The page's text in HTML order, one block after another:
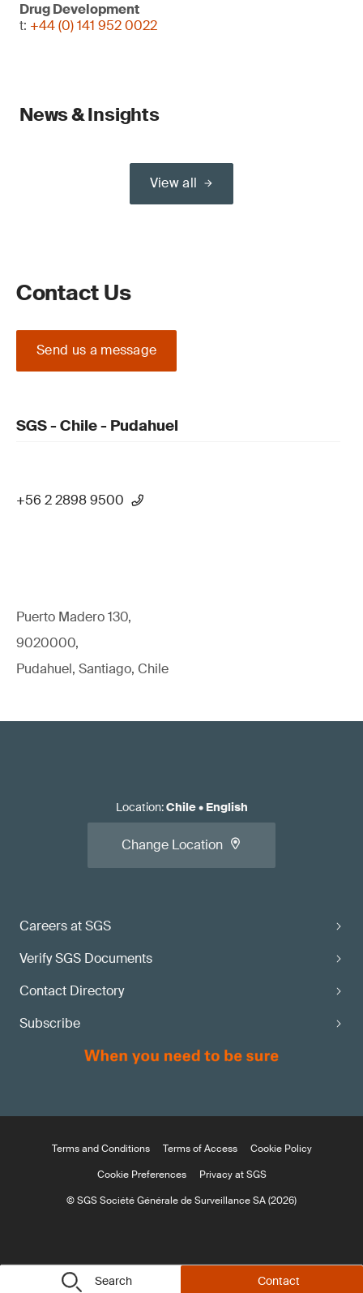
Search Contact
Drug Development
t: +44 (0) 141 952 0022
News & Insights
View all
Contact Us
Send us a message
SGS - Chile - Pudahuel
+56 2 2898 9500
Puerto Madero 130,
9020000,
Pudahuel, Santiago, Chile
Careers at SGS
Verify SGS Documents
Contact Directory
Subscribe
Location:Chile• English
Change Location
Terms and Conditions Terms of Access
Cookie Policy
Cookie Preferences
Privacy at SGS
© SGS Société Générale de Surveillance SA (2026)